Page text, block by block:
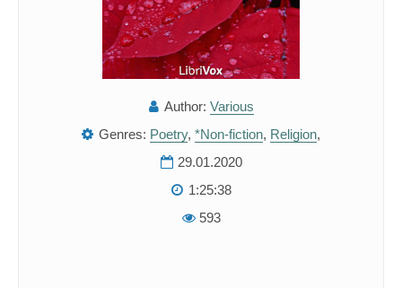
Author: Various
Genres: Poetry, *Non-fiction, Religion,
29.01.2020
1:25:38
593